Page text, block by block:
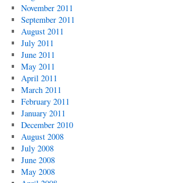
November 2011
September 2011
August 2011
July 2011
June 2011
May 2011
April 2011
March 2011
February 2011
January 2011
December 2010
August 2008
July 2008
June 2008
May 2008